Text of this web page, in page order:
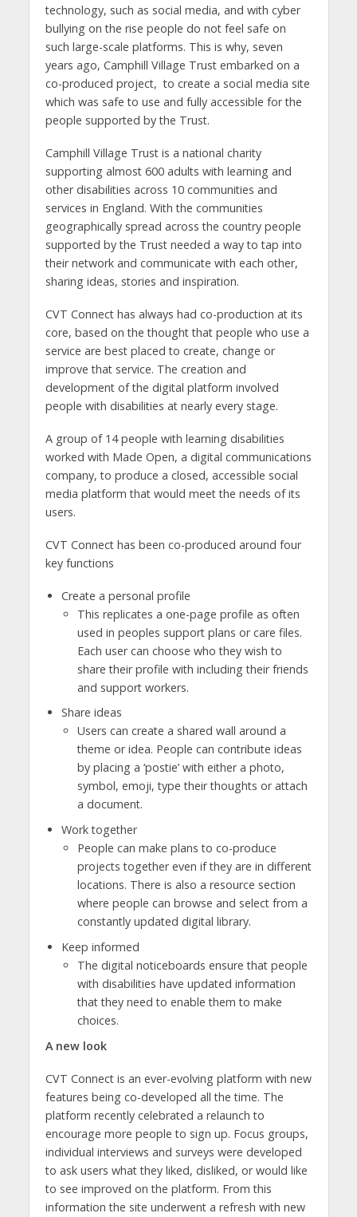
technology, such as social media, and with cyber
bullying on the rise people do not feel safe on
such large-scale platforms. This is why, seven
years ago, Camphill Village Trust embarked on a
co-produced project, to create a social media site
which was safe to use and fully accessible for the
people supported by the Trust.
Camphill Village Trust is a national charity
supporting almost 600 adults with learning and
other disabilities across 10 communities and
services in England. With the communities
geographically spread across the country people
supported by the Trust needed a way to tap into
their network and communicate with each other,
sharing ideas, stories and inspiration.
CVT Connect has always had co-production at its
core, based on the thought that people who use a
service are best placed to create, change or
improve that service. The creation and
development of the digital platform involved
people with disabilities at nearly every stage.
A group of 14 people with learning disabilities
worked with Made Open, a digital communications
company, to produce a closed, accessible social
media platform that would meet the needs of its
users.
CVT Connect has been co-produced around four
key functions
Create a personal profile
This replicates a one-page profile as often
used in peoples support plans or care files.
Each user can choose who they wish to
share their profile with including their friends
and support workers.
Share ideas
Users can create a shared wall around a
theme or idea. People can contribute ideas
by placing a ‘postie’ with either a photo,
symbol, emoji, type their thoughts or attach
a document.
Work together
People can make plans to co-produce
projects together even if they are in different
locations. There is also a resource section
where people can browse and select from a
constantly updated digital library.
Keep informed
The digital noticeboards ensure that people
with disabilities have updated information
that they need to enable them to make
choices.
A new look
CVT Connect is an ever-evolving platform with new
features being co-developed all the time. The
platform recently celebrated a relaunch to
encourage more people to sign up. Focus groups,
individual interviews and surveys were developed
to ask users what they liked, disliked, or would like
to see improved on the platform. From this
information the site underwent a refresh with new